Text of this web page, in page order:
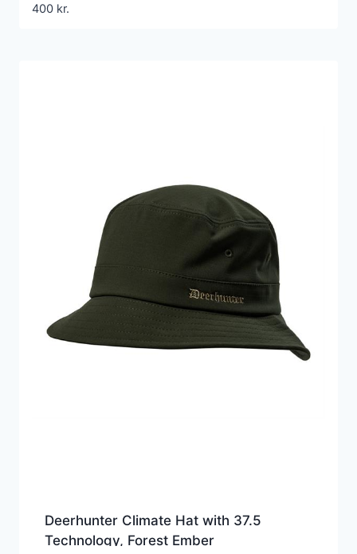
400 kr.
Deerhunter Climate Hat with 37.5
Technology, Forest Ember